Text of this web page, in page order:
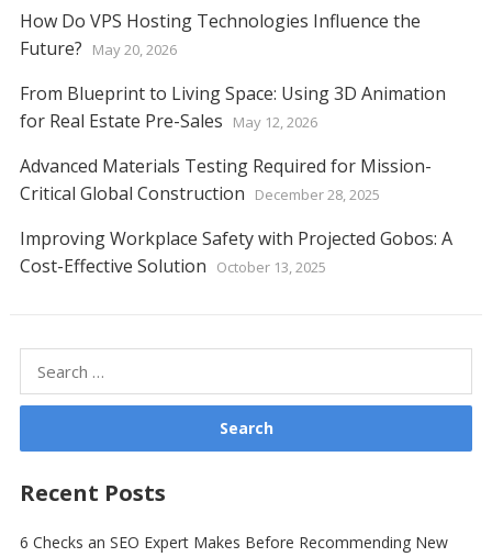
How Do VPS Hosting Technologies Influence the
Future?
May 20, 2026
From Blueprint to Living Space: Using 3D Animation
for Real Estate Pre-Sales
May 12, 2026
Advanced Materials Testing Required for Mission-
Critical Global Construction
December 28, 2025
Improving Workplace Safety with Projected Gobos: A
Cost-Effective Solution
October 13, 2025
for:
Recent Posts
6 Checks an SEO Expert Makes Before Recommending New